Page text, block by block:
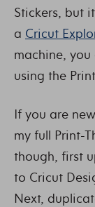
Stickers, but
a Cricut
machine,
using the
If you are
my full Print-
though, first
to Cricut
Next,